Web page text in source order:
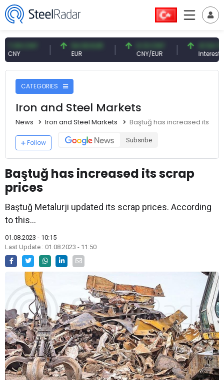
54.93 EUR 0.13 CNY
CNY/EUR
41.54 TRY
Interest
CATEGORIES
Iron and Steel Markets
News Iron and Steel Markets Baştuğ has increased its
Follow Subsribe
Baştuğ has increased its scrap
prices
Baştuğ Metalurji updated its scrap prices. According
to this...
01.08.2023 - 10:15
Last Update : 01.08.2023 - 11:50